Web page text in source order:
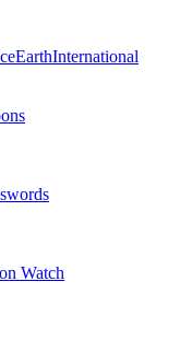
EarthInternational
Watch